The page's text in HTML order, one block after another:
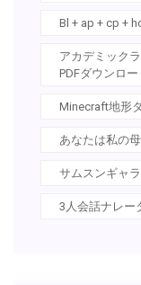
Bl + ap + cp +
アカデミック
PDFダウンロー
Minecraft地形
あなたは私の
サムスンギャ
3人会話ナレー